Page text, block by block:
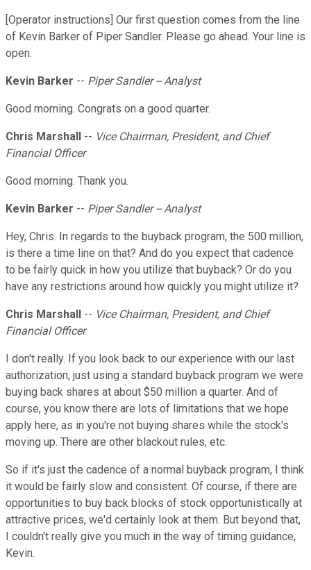
[Operator instructions] Our first question comes from the line
of Kevin Barker of Piper Sandler. Please go ahead. Your line is
open.
Kevin Barker -- Piper Sandler -- Analyst
Good morning. Congrats on a good quarter.
Chris Marshall -- Vice Chairman, President, and Chief
Financial Officer
Good morning. Thank you.
Kevin Barker -- Piper Sandler -- Analyst
Hey, Chris. In regards to the buyback program, the 500 million,
is there a time line on that? And do you expect that cadence
to be fairly quick in how you utilize that buyback? Or do you
have any restrictions around how quickly you might utilize it?
Chris Marshall -- Vice Chairman, President, and Chief
Financial Officer
I don't really. If you look back to our experience with our last
authorization, just using a standard buyback program we were
buying back shares at about $50 million a quarter. And of
course, you know there are lots of limitations that we hope
apply here, as in you're not buying shares while the stock's
moving up. There are other blackout rules, etc.
So if it's just the cadence of a normal buyback program, I think
it would be fairly slow and consistent. Of course, if there are
opportunities to buy back blocks of stock opportunistically at
attractive prices, we'd certainly look at them. But beyond that,
I couldn't really give you much in the way of timing guidance,
Kevin.